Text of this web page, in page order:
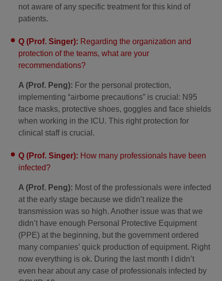
not aware of any specific treatment for this kind of
patients.
Q (Prof. Singer): Regarding the organization and
protection of the teams, what are your
recommendations?
A (Prof. Peng): For the personal protection,
implementing “airborne precautions” is crucial: N95
face masks, protective shoes, goggles and face shields
when working in the ICU. This right protection for
clinical staff is crucial.
Q (Prof. Singer): How many professionals have been
infected?
A (Prof. Peng): Most of the professionals were infected
at the early stage because we didn’t realize the
transmission was so high. Another issue was that we
didn’t have enough Personal Protective Equipment
(PPE) at the beginning, but the government ordered
many companies’ quick production of equipment. Right
now everything is ok. During the last month I didn’t
even hear about any case of professionals infected by